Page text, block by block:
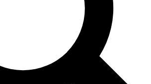
Exclusive, original